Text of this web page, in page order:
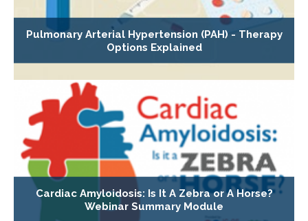
Pulmonary Arterial Hypertension (PAH) - Therapy
Options Explained
Cardiac Amyloidosis: Is It A Zebra or A Horse?
Webinar Summary Module